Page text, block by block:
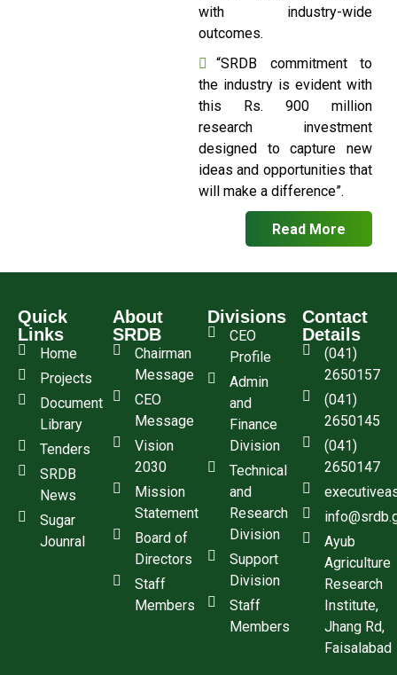
with industry-wide
outcomes.
“SRDB commitment to
the industry is evident with
this Rs. 900 million
research investment
designed to capture new
ideas and opportunities that
will make a difference”.
Read More
Quick
Links
Home
Projects
Document
Library
Tenders
SRDB
News
Sugar
Jounral
About
SRDB
Chairman
Message
CEO
Message
Vision
2030
Mission
Statement
Board of
Directors
Staff
Members
Divisions
CEO
Profile
Admin
and
Finance
Division
Technical
and
Research
Division
Support
Division
Staff
Members
Contact
Details
(041)
2650157
(041)
2650145
(041)
2650147
Ayub
Agriculture
Research
Institute,
Jhang Rd,
Faisalabad